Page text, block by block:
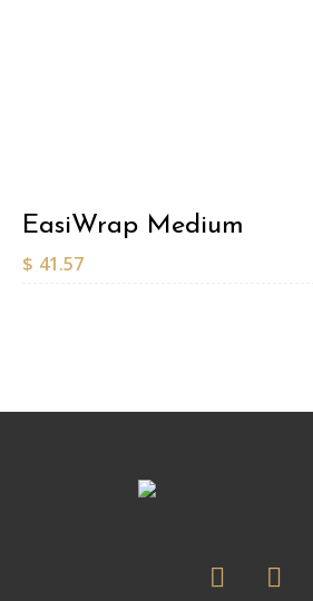
EasiWrap Medium
$ 41.57